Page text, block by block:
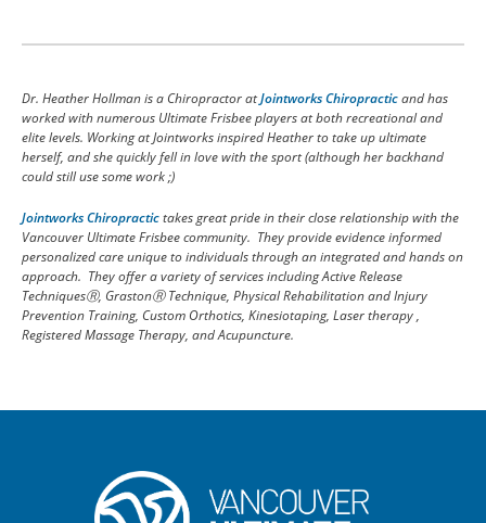
Dr. Heather Hollman is a Chiropractor atJointworks Chiropracticand has
worked with numerous Ultimate Frisbee players at both recreational and
elite levels. Working at Jointworks inspired Heather to take up ultimate
herself, and she quickly fell in love with the sport (although her backhand
could still use some work ;)
Jointworks Chiropractictakes great pride in their close relationship with the
Vancouver Ultimate Frisbee community. They provide evidence informed
personalized care unique to individuals through an integrated and hands on
approach. They offer a variety of services including Active Release
TechniquesⓇ, GrastonⓇ Technique, Physical Rehabilitation and Injury
Prevention Training, Custom Orthotics, Kinesiotaping, Laser therapy ,
Registered Massage Therapy, and Acupuncture.